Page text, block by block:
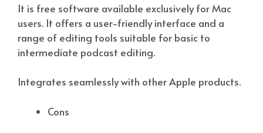
It is free software available exclusively for Mac
users. It offers a user-friendly interface and a
range of editing tools suitable for basic to
intermediate podcast editing.
Integrates seamlessly with other Apple products.
Cons